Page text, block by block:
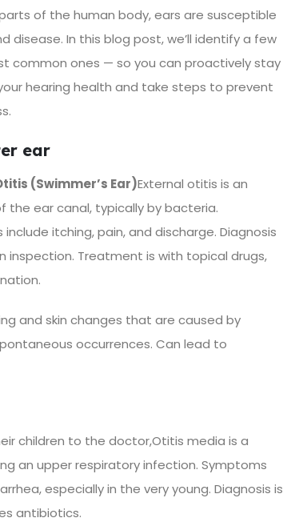
of the human body, ears are susceptible
disease. In this blog post, we’ll identify a few
common ones — so you can proactively stay
hearing health and take steps to prevent
ear
(Swimmer’s Ear)External otitis is an
the ear canal, typically by bacteria.
itching, pain, and discharge. Diagnosis
inspection. Treatment is with topical drugs,
and skin changes that are caused by
occurrences. Can lead to
children to the doctor,Otitis media is a
an upper respiratory infection. Symptoms
especially in the very young. Diagnosis is
antibiotics.